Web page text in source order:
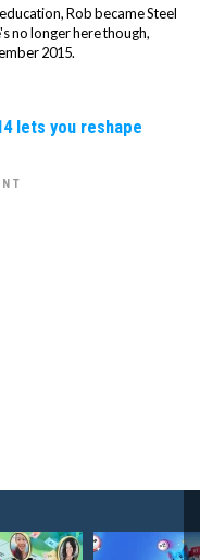
Rob became Steel
no longer here though,
2015.
lets you reshape